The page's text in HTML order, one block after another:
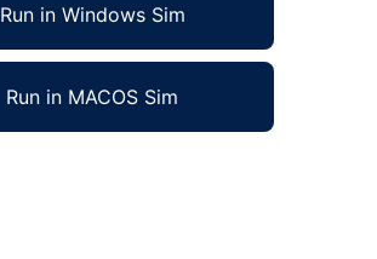
Run in Windows Sim
Run in MACOS Sim